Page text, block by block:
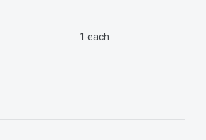
1 each